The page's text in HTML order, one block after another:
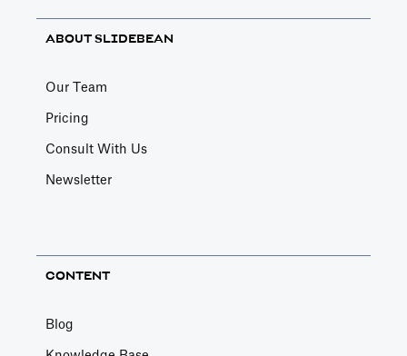
ABOUT SLIDEBEAN
Our Team
Pricing
Consult With Us
Newsletter
CONTENT
Blog